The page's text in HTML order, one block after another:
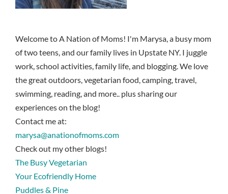
Welcome to A Nation of Moms! I'm Marysa, a busy mom
of two teens, and our family lives in Upstate NY. I juggle
work, school activities, family life, and blogging. We love
the great outdoors, vegetarian food, camping, travel,
swimming, reading, and more.. plus sharing our
experiences on the blog!
Contact me at:
marysa@anationofmoms.com
Check out my other blogs!
The Busy Vegetarian
Your Ecofriendly Home
Puddles & Pine